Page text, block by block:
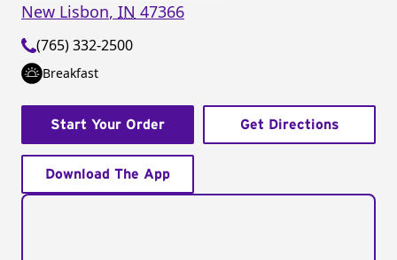
New Lisbon, IN 47366
(765) 332-2500
Breakfast
Start Your Order Get Directions
Download The App